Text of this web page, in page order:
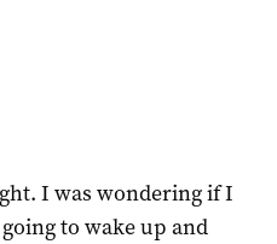
I was wondering if I
to wake up and